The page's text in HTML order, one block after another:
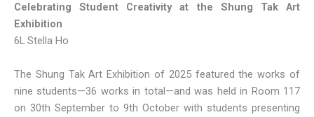
Celebrating Student Creativity at the Shung Tak Art
Exhibition
6L Stella Ho
The Shung Tak Art Exhibition of 2025 featured the works of
nine students—36 works in total—and was held in Room 117
on 30th September to 9th October with students presenting